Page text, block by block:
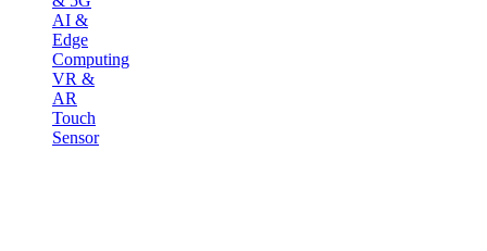
AI &
Edge
Computing
VR &
AR
Touch
Sensor